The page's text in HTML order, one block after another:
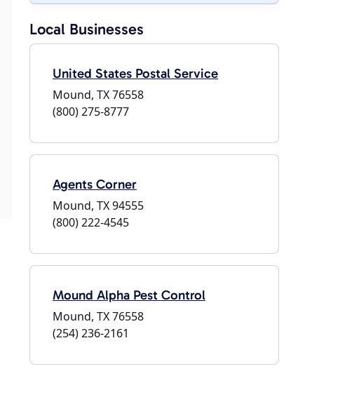
Local Businesses
United States Postal Service
Mound, TX 76558
(800) 275-8777
Agents Corner
Mound, TX 94555
(800) 222-4545
Mound Alpha Pest Control
Mound, TX 76558
(254) 236-2161